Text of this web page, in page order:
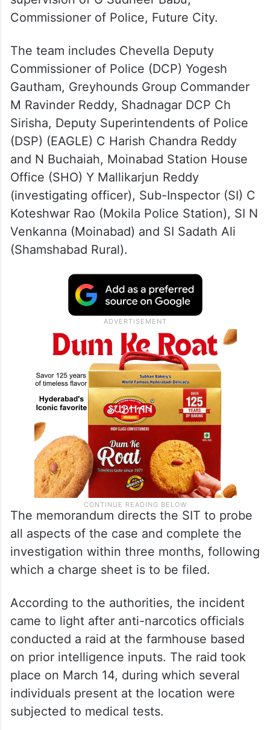
Commissioner of Police, Future City.
The team includes Chevella Deputy
Commissioner of Police (DCP) Yogesh
Gautham, Greyhounds Group Commander
M Ravinder Reddy, Shadnagar DCP Ch
Sirisha, Deputy Superintendents of Police
(DSP) (EAGLE) C Harish Chandra Reddy
and N Buchaiah, Moinabad Station House
Office (SHO) Y Mallikarjun Reddy
(investigating officer), Sub-Inspector (SI) C
Koteshwar Rao (Mokila Police Station), SI N
Venkanna (Moinabad) and SI Sadath Ali
(Shamshabad Rural).
The memorandum directs the SIT to probe
all aspects of the case and complete the
investigation within three months, following
which a charge sheet is to be filed.
According to the authorities, the incident
came to light after anti-narcotics officials
conducted a raid at the farmhouse based
on prior intelligence inputs. The raid took
place on March 14, during which several
individuals present at the location were
subjected to medical tests.